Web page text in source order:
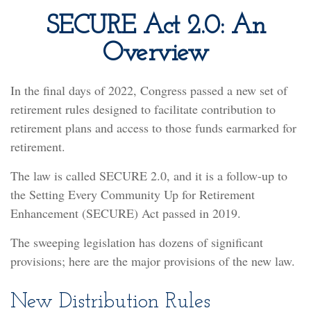
SECURE Act 2.0: An
Overview
In the final days of 2022, Congress passed a new set of
retirement rules designed to facilitate contribution to
retirement plans and access to those funds earmarked for
retirement.
The law is called SECURE 2.0, and it is a follow-up to
the Setting Every Community Up for Retirement
Enhancement (SECURE) Act passed in 2019.
The sweeping legislation has dozens of significant
provisions; here are the major provisions of the new law.
New Distribution Rules